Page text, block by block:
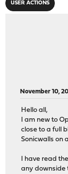
USER ACTIONS
November 10,
Hello all,
I am new to
close to a full
Sonicwalls on
I have read
any downside